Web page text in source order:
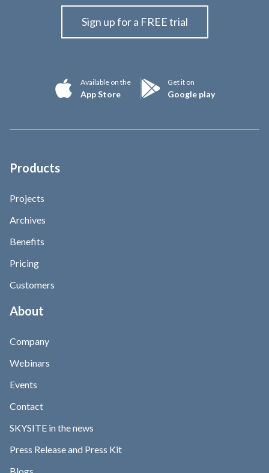
Sign up for a FREE trial
Available on the
App Store
Get it on
Google play
Products
Projects
Archives
Benefits
Pricing
Customers
About
Company
Webinars
Events
Contact
SKYSITE in the news
Press Release and Press Kit